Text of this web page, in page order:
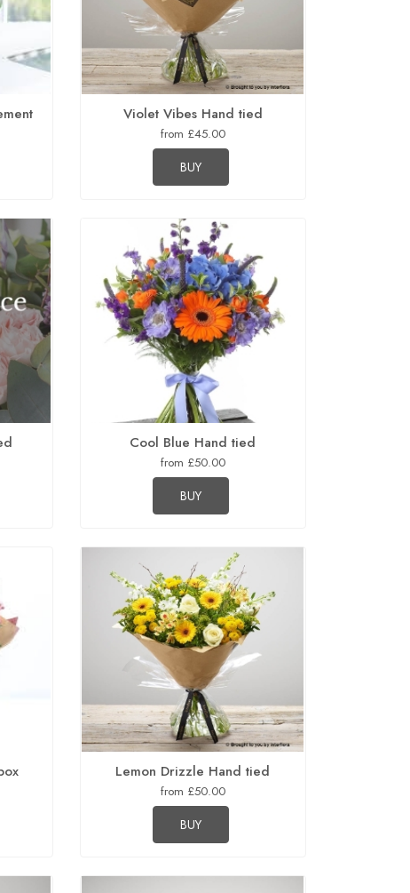
Violet Vibes Hand tied
from £45.00
BUY
Cool Blue Hand tied
from £50.00
BUY
Lemon Drizzle Hand tied
from £50.00
BUY